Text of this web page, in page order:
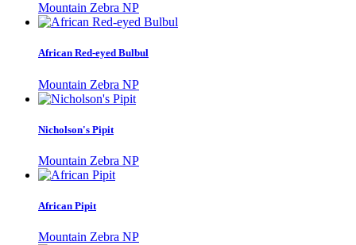
Mountain Zebra NP
African Red-eyed Bulbul
Mountain Zebra NP
Nicholson's Pipit
Mountain Zebra NP
African Pipit
Mountain Zebra NP